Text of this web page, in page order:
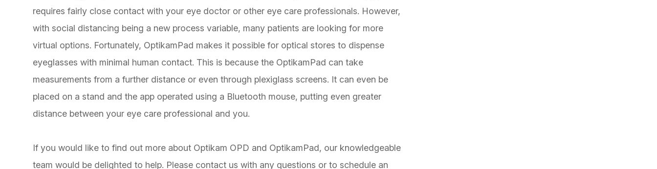
requires fairly close contact with your eye doctor or other eye care professionals. However,
with social distancing being a new process variable, many patients are looking for more
virtual options. Fortunately, OptikamPad makes it possible for optical stores to dispense
eyeglasses with minimal human contact. This is because the OptikamPad can take
measurements from a further distance or even through plexiglass screens. It can even be
placed on a stand and the app operated using a Bluetooth mouse, putting even greater
distance between your eye care professional and you.
If you would like to find out more about Optikam OPD and OptikamPad, our knowledgeable
team would be delighted to help. Please contact us with any questions or to schedule an